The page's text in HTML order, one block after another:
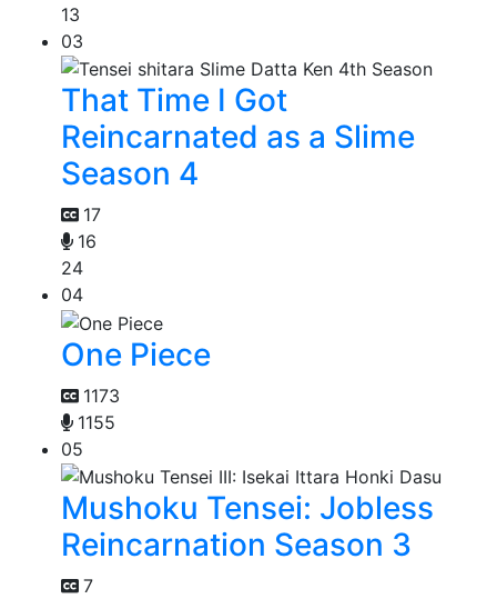
13
03
That Time I Got
Reincarnated as a Slime
Season 4
17
16
24
04
One Piece
1173
1155
05
Mushoku Tensei: Jobless
Reincarnation Season 3
7